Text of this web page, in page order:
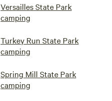
Versailles State Park
camping
Turkey Run State Park
camping
Spring Mill State Park
camping